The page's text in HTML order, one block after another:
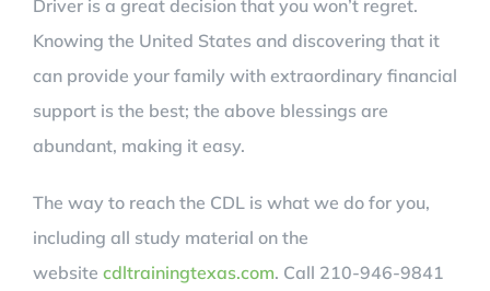
Driver is a great decision that you won’t regret.
Knowing the United States and discovering that it
can provide your family with extraordinary financial
support is the best; the above blessings are
abundant, making it easy.
The way to reach the CDL is what we do for you,
including all study material on the
website cdltrainingtexas.com. Call 210-946-9841